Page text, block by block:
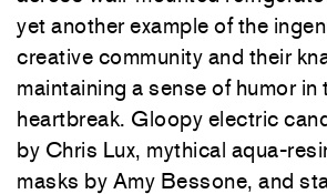
yet another example of the
creative community and their
maintaining a sense of humor in
heartbreak. Gloopy electric
by Chris Lux, mythical aqua-
masks by Amy Bessone, and